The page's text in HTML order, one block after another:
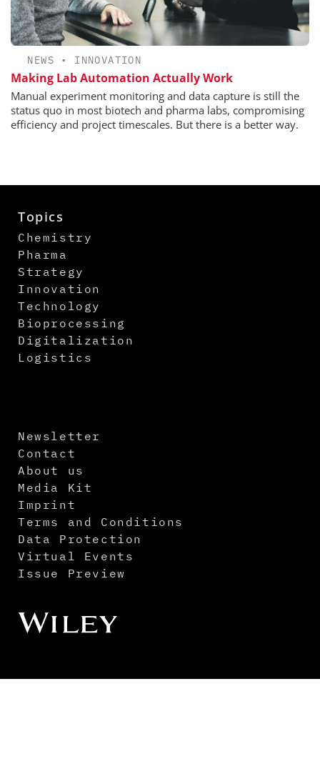
NEWS • INNOVATION
Making Lab Automation Actually Work
Manual experiment monitoring and data capture is still the
status quo in most biotech and pharma labs, compromising
efficiency and project timescales. But there is a better way.
Topics
Chemistry
Pharma
Strategy
Innovation
Technology
Bioprocessing
Digitalization
Logistics
Newsletter
Contact
About us
Media Kit
Imprint
Terms and Conditions
Data Protection
Virtual Events
Issue Preview